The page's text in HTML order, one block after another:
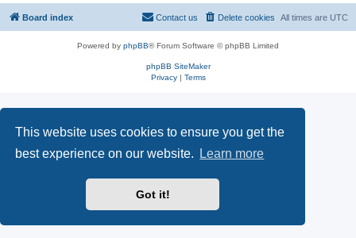
This website uses cookies to ensure you get the
best experience on our website.
Learn more
Got it!
Board index All times are UTC
Delete cookies
Contact us
Powered by phpBB® Forum Software © phpBB Limited
phpBB SiteMaker
Privacy| Terms